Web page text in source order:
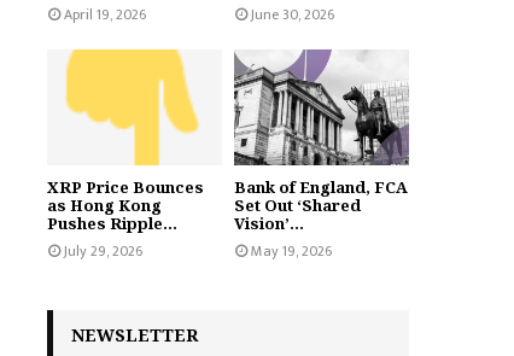
April 19, 2026 June 30, 2026
XRP Price Bounces
as Hong Kong
Pushes Ripple...
July 29, 2026
Bank of England, FCA
Set Out ‘Shared
Vision’...
May 19, 2026
NEWSLETTER